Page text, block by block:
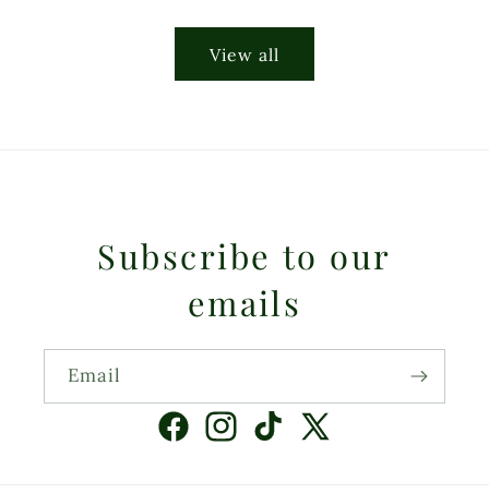
View all
Subscribe to our
emails
Email
FacebookInstagramTikTokX